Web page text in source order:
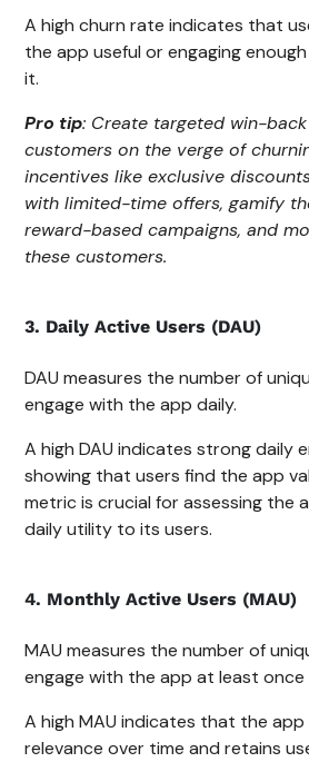
A high churn rate indicates that
the app useful or engaging
it.
Pro tip: Create targeted win-
customers on the verge of
incentives like exclusive
with limited-time offers, gamify
reward-based campaigns, and
these customers.
3. Daily Active Users (DAU)
DAU measures the number of
engage with the app daily.
A high DAU indicates strong daily
showing that users find the app
metric is crucial for assessing the
daily utility to its users.
4. Monthly Active Users (MAU)
MAU measures the number of
engage with the app at least once
A high MAU indicates that the
relevance over time and retains